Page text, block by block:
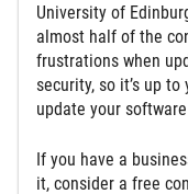
University of
almost half of the
frustrations when
security, so it’s up to
update your
If you have a
it, consider a free